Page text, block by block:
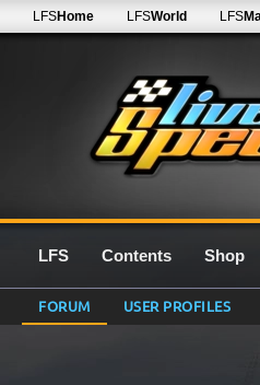
LFSHome LFSWorld LFS
LFS Contents Shop
FORUM USER PROFILES